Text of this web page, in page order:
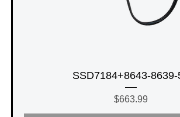
SSD7184+8643-8639-
Price
$663.99